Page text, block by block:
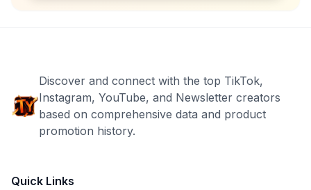
Discover and connect with the top TikTok,
Instagram, YouTube, and Newsletter creators
based on comprehensive data and product
promotion history.
Quick Links